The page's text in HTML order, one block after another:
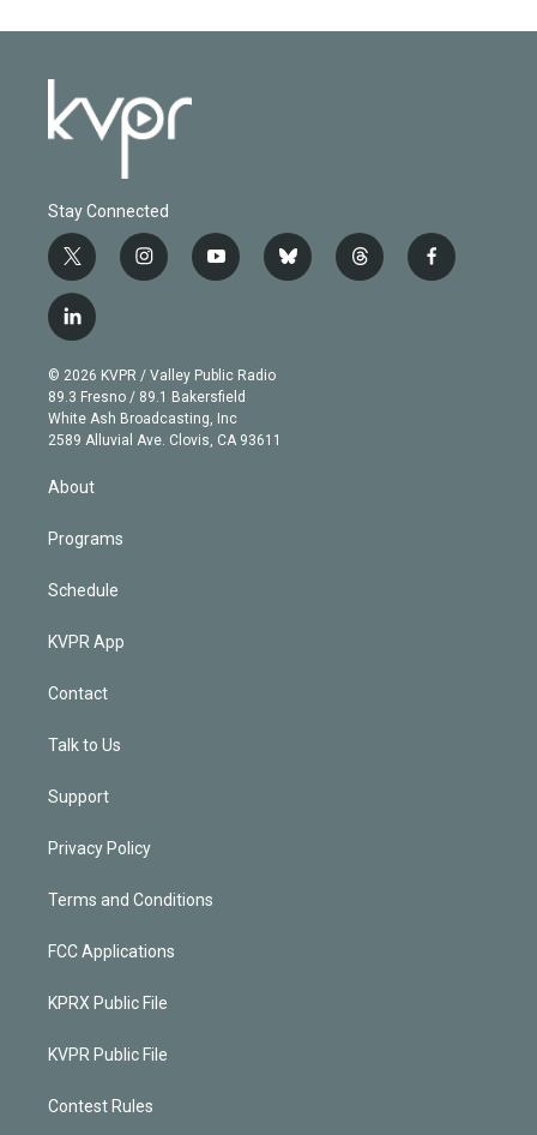
Stay Connected
t
w
i
t
e
r
i
n
g
r
a
m
y
o
b
e
b
l
t
h
f
a
l
i
n
k
e
d
© 2026 KVPR / Valley Public Radio
89.3 Fresno / 89.1 Bakersfield
White Ash Broadcasting, Inc
2589 Alluvial Ave. Clovis, CA 93611
About
Programs
Schedule
KVPR App
Contact
Talk to Us
Support
Privacy Policy
Terms and Conditions
FCC Applications
KPRX Public File
KVPR Public File
Contest Rules